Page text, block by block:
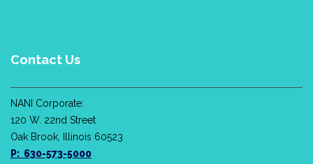
Contact Us
NANI Corporate:
120 W. 22nd Street
Oak Brook, Illinois 60523
P: 630-573-5000